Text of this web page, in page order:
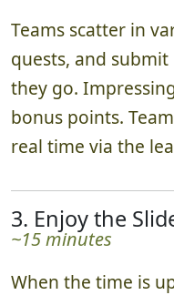
Teams scatter in
quests, and
they go.
bonus points.
real time via the
3. Enjoy the
~15 minutes
When the time is